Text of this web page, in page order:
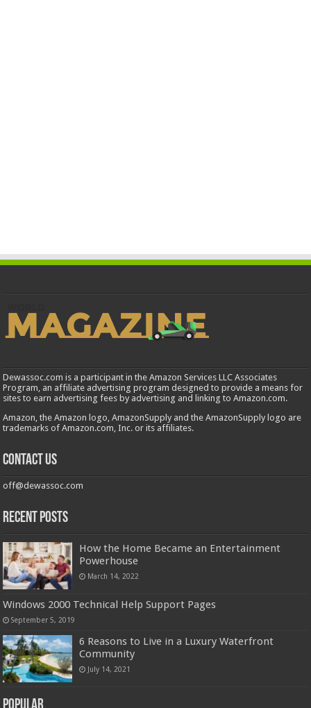
Dewassoc.com is a participant in the Amazon Services LLC Associates
Program, an affiliate advertising program designed to provide a means for
sites to earn advertising fees by advertising and linking to Amazon.com.
Amazon, the Amazon logo, AmazonSupply and the AmazonSupply logo are
trademarks of Amazon.com, Inc. or its affiliates.
Contact us
off@dewassoc.com
Recent Posts
How the Home Became an Entertainment
Powerhouse
March 14, 2022
Windows 2000 Technical Help Support Pages
September 5, 2019
6 Reasons to Live in a Luxury Waterfront
Community
July 14, 2021